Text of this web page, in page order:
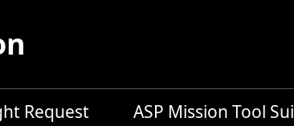
Request ASP Mission Tool